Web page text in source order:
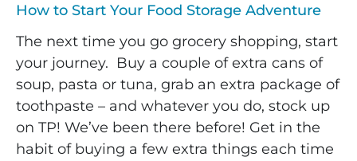
How to Start Your Food Storage Adventure
The next time you go grocery shopping, start
your journey. Buy a couple of extra cans of
soup, pasta or tuna, grab an extra package of
toothpaste – and whatever you do, stock up
on TP! We’ve been there before! Get in the
habit of buying a few extra things each time